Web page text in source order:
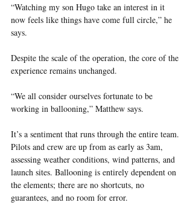
“Watching my son Hugo take an interest in it
now feels like things have come full circle,” he
says.
Despite the scale of the operation, the core of the
experience remains unchanged.
“We all consider ourselves fortunate to be
working in ballooning,” Matthew says.
It’s a sentiment that runs through the entire team.
Pilots and crew are up from as early as 3am,
assessing weather conditions, wind patterns, and
launch sites. Ballooning is entirely dependent on
the elements; there are no shortcuts, no
guarantees, and no room for error.